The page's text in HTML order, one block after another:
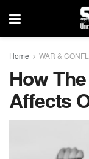
Home WAR &
How
Affects